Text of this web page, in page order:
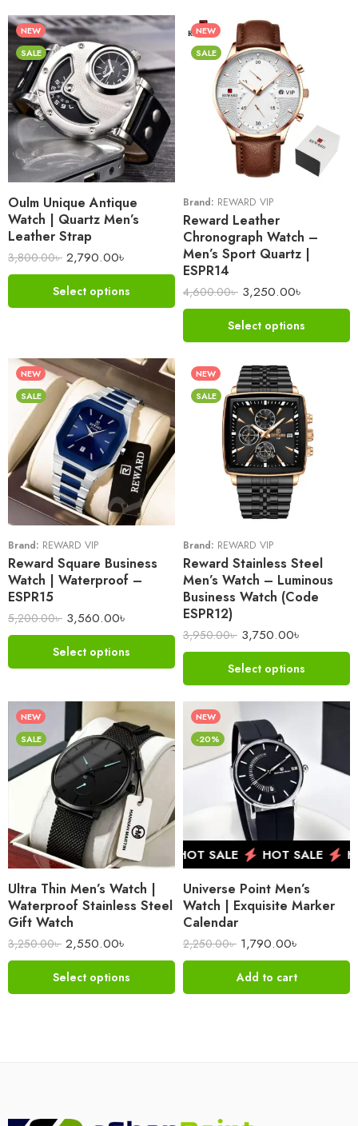
NEW
SALE
Oulm Unique Antique
Watch | Quartz Men’s
Leather Strap
3,800.00৳ 2,790.00৳
Select options
NEW
SALE
Brand: REWARD VIP
Reward Leather
Chronograph Watch –
Men’s Sport Quartz |
ESPR14
4,600.00৳ 3,250.00৳
Select options
NEW
SALE
Brand: REWARD VIP
Reward Square Business
Watch | Waterproof –
ESPR15
5,200.00৳ 3,560.00৳
Select options
NEW
SALE
Brand: REWARD VIP
Reward Stainless Steel
Men’s Watch – Luminous
Business Watch (Code
ESPR12)
3,950.00৳ 3,750.00৳
Select options
NEW
SALE
Ultra Thin Men’s Watch |
Waterproof Stainless Steel
Gift Watch
3,250.00৳ 2,550.00৳
Select options
NEW
-20%
HOT SALE HOT SALE HOT SALE
Universe Point Men’s
Watch | Exquisite Marker
Calendar
2,250.00৳ 1,790.00৳
Add to cart